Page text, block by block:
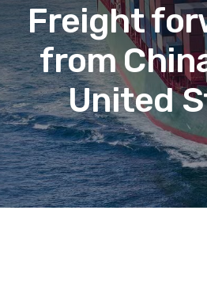
Freight
from
United